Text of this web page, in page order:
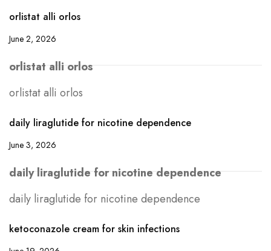
orlistat alli orlos
June 2, 2026
orlistat alli orlos
orlistat alli orlos
daily liraglutide for nicotine dependence
June 3, 2026
daily liraglutide for nicotine dependence
daily liraglutide for nicotine dependence
ketoconazole cream for skin infections